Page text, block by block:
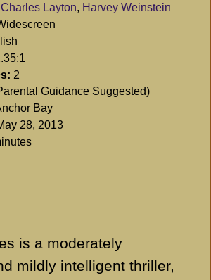
Charles Layton, Harvey Weinstein
2
Guidance Suggested)
Bay
28, 2013
is a moderately
mildly intelligent thriller,